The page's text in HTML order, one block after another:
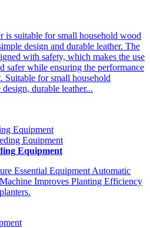
is suitable for small household wood
design and durable leather. The
with safety, which makes the use
safer while ensuring the performance
Suitable for small household
durable leather...
Equipment
Equipment
Essential Equipment Automatic
Improves Planting Efficiency